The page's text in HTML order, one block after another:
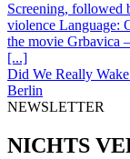
Screening, followed
violence Language:
the movie Grbavica
[...]
Did We Really
Berlin
NEWSLETTER
NICHTS